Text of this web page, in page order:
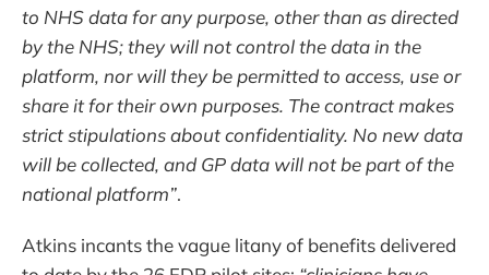
to NHS data for any purpose, other than as directed
by the NHS; they will not control the data in the
platform, nor will they be permitted to access, use or
share it for their own purposes. The contract makes
strict stipulations about confidentiality. No new data
will be collected, and GP data will not be part of the
national platform”.
Atkins incants the vague litany of benefits delivered